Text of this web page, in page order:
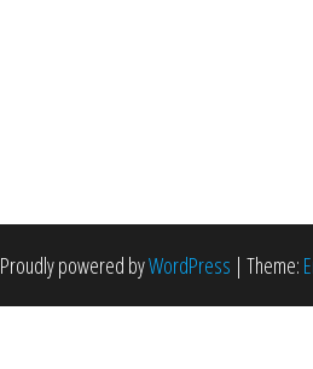
Proudly powered byWordPress | Theme: